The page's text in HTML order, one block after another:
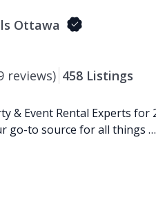
Ottawa
reviews) 458 Listings
& Event Rental Experts
go-to source for all things …